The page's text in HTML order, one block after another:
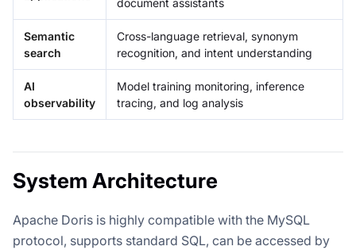
document assistants
Semantic
search
Cross-language retrieval, synonym
recognition, and intent understanding
AI
observability
Model training monitoring, inference
tracing, and log analysis
System Architecture
Apache Doris is highly compatible with the MySQL
protocol, supports standard SQL, can be accessed by